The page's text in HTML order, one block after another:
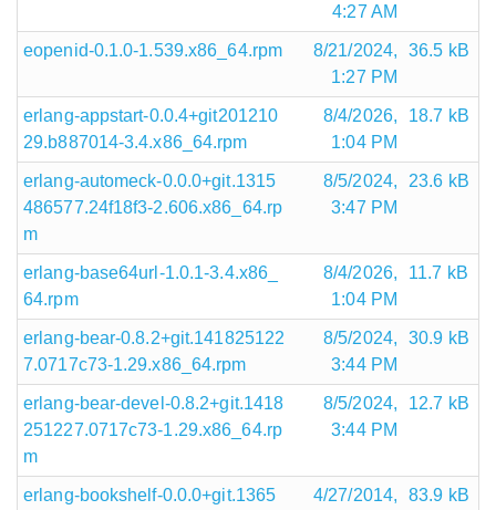
4:27 AM
eopenid-0.1.0-1.539.x86_64.rpm
8/21/2024,
1:27 PM
36.5 kB
erlang-appstart-0.0.4+git201210
29.b887014-3.4.x86_64.rpm
8/4/2026,
1:04 PM
18.7 kB
erlang-automeck-0.0.0+git.1315
486577.24f18f3-2.606.x86_64.rp
m
8/5/2024,
3:47 PM
23.6 kB
erlang-base64url-1.0.1-3.4.x86_
64.rpm
8/4/2026,
1:04 PM
11.7 kB
erlang-bear-0.8.2+git.141825122
7.0717c73-1.29.x86_64.rpm
8/5/2024,
3:44 PM
30.9 kB
erlang-bear-devel-0.8.2+git.1418
251227.0717c73-1.29.x86_64.rp
m
8/5/2024,
3:44 PM
12.7 kB
erlang-bookshelf-0.0.0+git.1365
4/27/2014,
83.9 kB